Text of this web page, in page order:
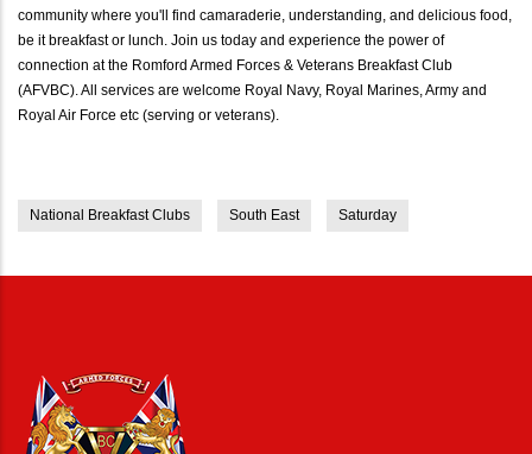
community where you'll find camaraderie, understanding, and delicious food,
be it breakfast or lunch. Join us today and experience the power of
connection at the Romford Armed Forces & Veterans Breakfast Club
(AFVBC). All services are welcome Royal Navy, Royal Marines, Army and
Royal Air Force etc (serving or veterans).
National Breakfast Clubs South East Saturday